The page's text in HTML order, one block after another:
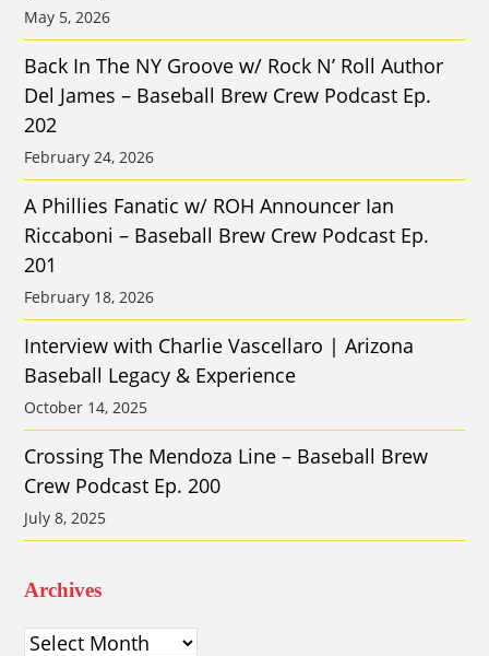
May 5, 2026
Back In The NY Groove w/ Rock N’ Roll Author
Del James – Baseball Brew Crew Podcast Ep.
202
February 24, 2026
A Phillies Fanatic w/ ROH Announcer Ian
Riccaboni – Baseball Brew Crew Podcast Ep.
201
February 18, 2026
Interview with Charlie Vascellaro | Arizona
Baseball Legacy & Experience
October 14, 2025
Crossing The Mendoza Line – Baseball Brew
Crew Podcast Ep. 200
July 8, 2025
Archives
Archives